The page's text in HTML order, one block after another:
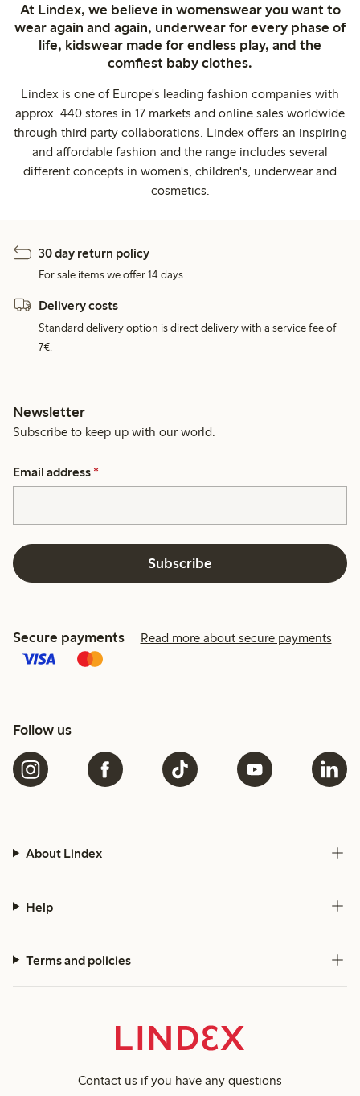
At Lindex, we believe in womenswear you want to
wear again and again, underwear for every phase of
life, kidswear made for endless play, and the
comfiest baby clothes.
Lindex is one of Europe's leading fashion companies with
approx. 440 stores in 17 markets and online sales worldwide
through third party collaborations. Lindex offers an inspiring
and affordable fashion and the range includes several
different concepts in women's, children's, underwear and
cosmetics.
30 day return policy
For sale items we offer 14 days.
Delivery costs
Standard delivery option is direct delivery with a service fee of
7€.
Newsletter
Subscribe to keep up with our world.
Email address *
Subscribe
Secure payments Read more about secure payments
Follow us
About Lindex
Help
Terms and policies
Contact us if you have any questions